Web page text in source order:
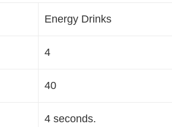
Energy Drinks
4
40
4 seconds.